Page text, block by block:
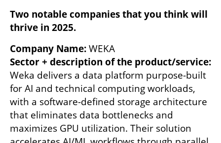
Two notable companies that you think will
thrive in 2025.
Company Name:
Weka delivers a data platform purpose-built
for AI and technical computing workloads,
with a software-defined storage architecture
that eliminates data bottlenecks and
maximizes GPU utilization. Their solution